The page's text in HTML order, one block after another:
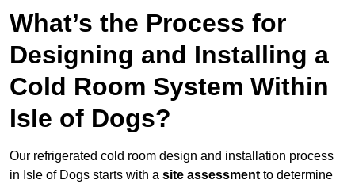
What’s the Process for
Designing and Installing a
Cold Room System Within
Isle of Dogs?
Our refrigerated cold room design and installation process
in Isle of Dogs starts with a site assessment to determine